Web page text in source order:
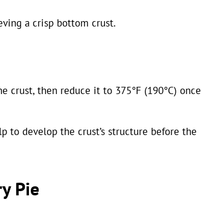
a crisp bottom crust.
crust, then reduce it to 375°F (190°C) once
develop the crust’s structure before the
Pie